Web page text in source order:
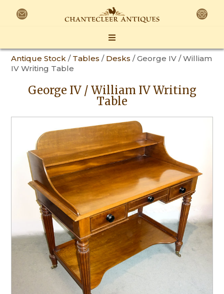
Antique Stock / Tables / Desks / George IV / William
IV Writing Table
George IV / William IV Writing
Table